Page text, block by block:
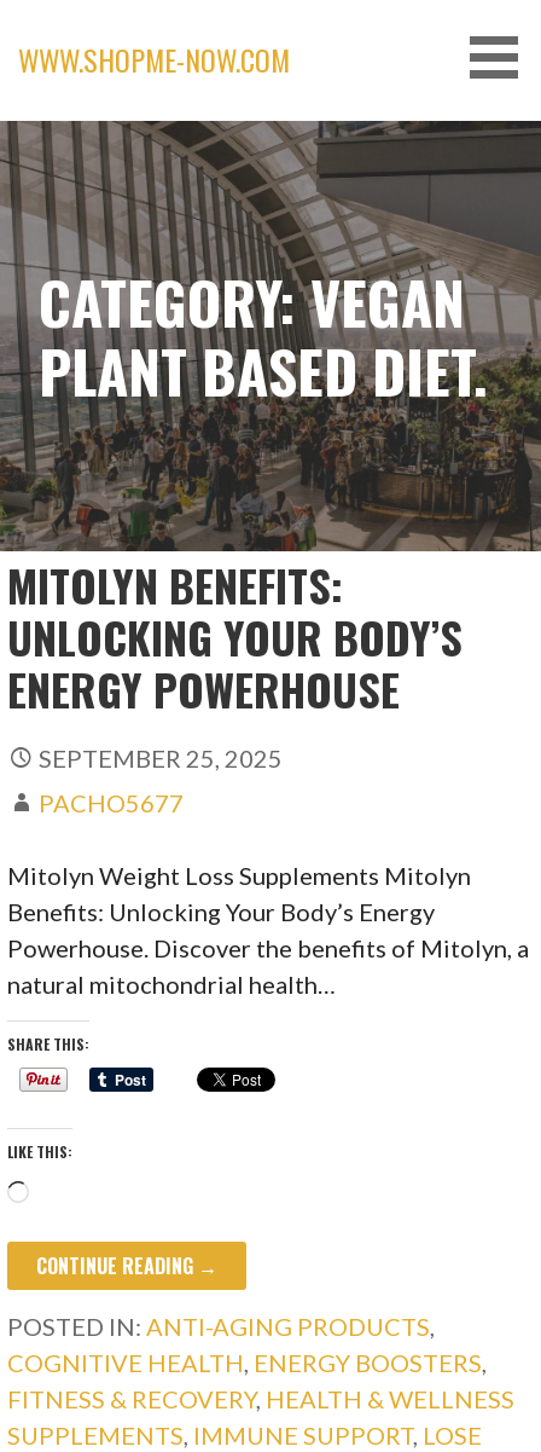
content
WWW.SHOPME-NOW.COM
CATEGORY: VEGAN
PLANT BASED DIET.
MITOLYN BENEFITS:
UNLOCKING YOUR BODY’S
ENERGY POWERHOUSE
SEPTEMBER 25, 2025
PACHO5677
Mitolyn Weight Loss Supplements Mitolyn
Benefits: Unlocking Your Body’s Energy
Powerhouse. Discover the benefits of Mitolyn, a
natural mitochondrial health…
SHARE THIS:
LIKE THIS:
Loading…
CONTINUE READING →
POSTED IN: ANTI-AGING PRODUCTS
COGNITIVE HEALTH ENERGY BOOSTERS
FITNESS & RECOVERY, HEALTH & WELLNESS
SUPPLEMENTS IMMUNE SUPPORT, LOSE